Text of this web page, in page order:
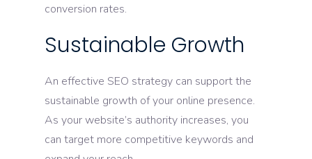
conversion rates.
Sustainable Growth
An effective SEO strategy can support the
sustainable growth of your online presence.
As your website’s authority increases, you
can target more competitive keywords and